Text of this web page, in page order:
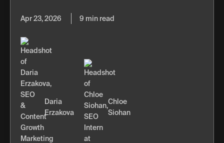
Apr 23, 2026 9 min read
Daria
Erzakova
Chloe
Siohan